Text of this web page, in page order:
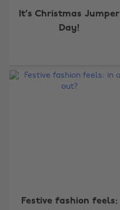
It's Christmas Jumper
Day!
Festive fashion feels: